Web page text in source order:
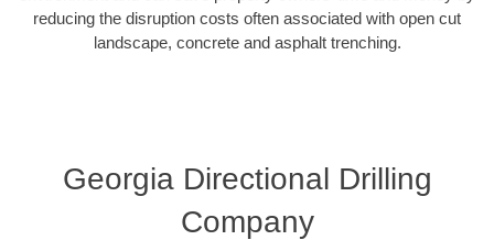
reducing the disruption costs often associated with open cut
landscape, concrete and asphalt trenching.
Georgia Directional Drilling
Company